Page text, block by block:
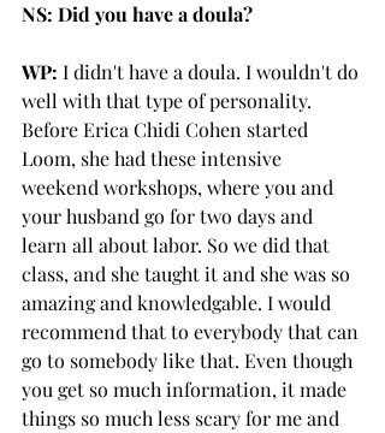
NS: Did you have a doula?
WP: I didn't have a doula. I wouldn't do
well with that type of personality.
Before Erica Chidi Cohen started
Loom, she had these intensive
weekend workshops, where you and
your husband go for two days and
learn all about labor. So we did that
class, and she taught it and she was so
amazing and knowledgable. I would
recommend that to everybody that can
go to somebody like that. Even though
you get so much information, it made
things so much less scary for me and